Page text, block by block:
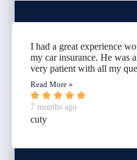
I had a great experience
my car insurance. He was
very patient with all my
Read More »
7 months ago
cuty